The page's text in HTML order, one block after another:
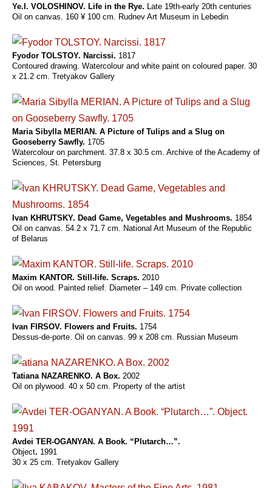
Ye.I. VOLOSHINOV. Life in the Rye. Late 19th-early 20th centuries
Oil on canvas. 160 ¥ 100 cm. Rudnev Art Museum in Lebedin
Fyodor TOLSTOY. Narcissi. 1817
Contoured drawing. Watercolour and white paint on coloured paper. 30
x 21.2 cm. Tretyakov Gallery
Maria Sibylla MERIAN. A Picture of Tulips and a Slug on
Gooseberry Sawfly. 1705
Watercolour on parchment. 37.8 x 30.5 cm. Archive of the Academy of
Sciences, St. Petersburg
Ivan KHRUTSKY. Dead Game, Vegetables and Mushrooms. 1854
Oil on canvas. 54.2 x 71.7 cm. National Art Museum of the Republic
of Belarus
Maxim KANTOR. Still-life. Scraps. 2010
Oil on wood. Painted relief. Diameter – 149 cm. Private collection
Ivan FIRSOV. Flowers and Fruits. 1754
Dessus-de-porte. Oil on canvas. 99 x 208 cm. Russian Museum
Tatiana NAZARENKO. A Box. 2002
Oil on plywood. 40 x 50 cm. Property of the artist
Avdei TER-OGANYAN. A Book. “Plutarch…”.
Object. 1991
30 x 25 cm. Tretyakov Gallery